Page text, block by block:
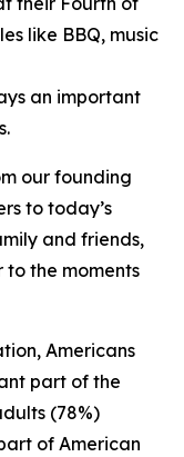
like BBQ, music
an important
our founding
to today’s
and friends,
to the moments
Americans
part of the
(78%)
of American